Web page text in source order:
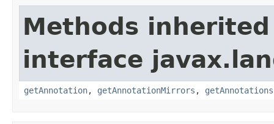
Methods
interface
getAnnotation, getAnnotationMirrors ,